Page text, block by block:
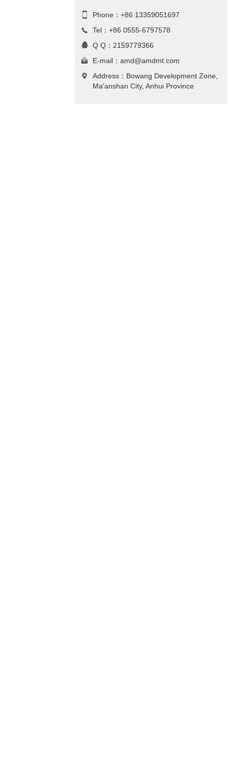
Phone：+86 13359051697
Tel：+86 0555-6797578
Q Q：2159779366
E-mail： amd@amdmt.com
Address：Bowang Development Zone,
Ma'anshan City, Anhui Province